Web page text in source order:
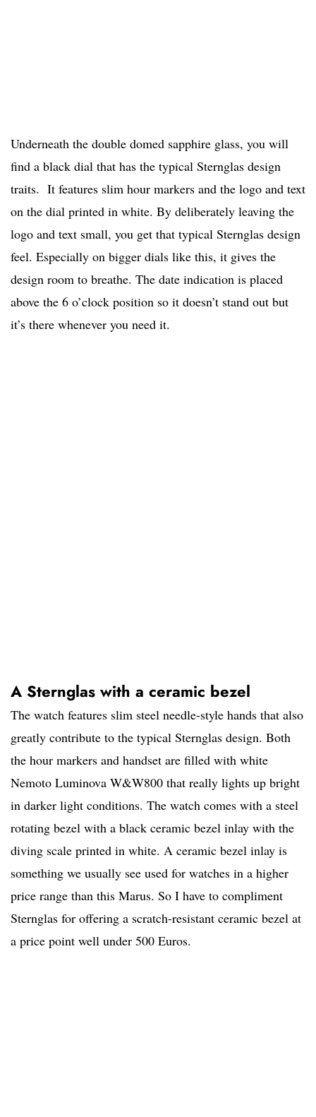
Underneath the double domed sapphire glass, you will
find a black dial that has the typical Sternglas design
traits. It features slim hour markers and the logo and text
on the dial printed in white. By deliberately leaving the
logo and text small, you get that typical Sternglas design
feel. Especially on bigger dials like this, it gives the
design room to breathe. The date indication is placed
above the 6 o’clock position so it doesn’t stand out but
it’s there whenever you need it.
A Sternglas with a ceramic bezel
The watch features slim steel needle-style hands that also
greatly contribute to the typical Sternglas design. Both
the hour markers and handset are filled with white
Nemoto Luminova W&W800 that really lights up bright
in darker light conditions. The watch comes with a steel
rotating bezel with a black ceramic bezel inlay with the
diving scale printed in white. A ceramic bezel inlay is
something we usually see used for watches in a higher
price range than this Marus. So I have to compliment
Sternglas for offering a scratch-resistant ceramic bezel at
a price point well under 500 Euros.